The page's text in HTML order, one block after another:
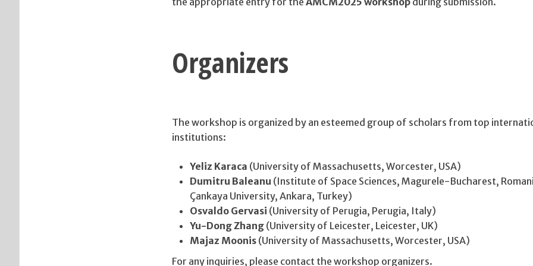
Organizers
The workshop is organized by an esteemed group of scholars from top
institutions:
Yeliz Karaca (University of Massachusetts, Worcester, USA)
Dumitru Baleanu (Institute of Space Sciences, Magurele-Bucharest,
Çankaya University, Ankara, Turkey)
Osvaldo Gervasi (University of Perugia, Perugia, Italy)
Yu-Dong Zhang (University of Leicester, Leicester, UK)
Majaz Moonis (University of Massachusetts, Worcester, USA)
For any inquiries, please contact the workshop organizers.